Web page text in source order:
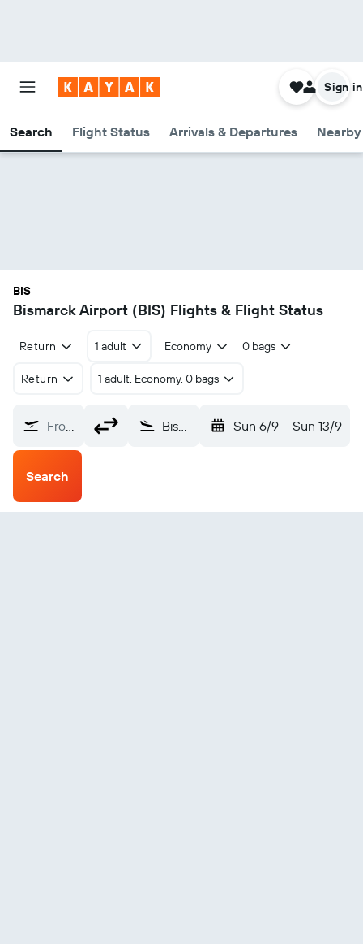
Search Flight Status Arrivals & Departures
Sign in
BIS
Bismarck Airport (BIS) Flights & Flight Status
Return 1 adult Economy 0 bags
Return 1 adult, Economy, 0 bags
From? Bismarck (BIS) Sun 6/9 - Sun 13/9
Search